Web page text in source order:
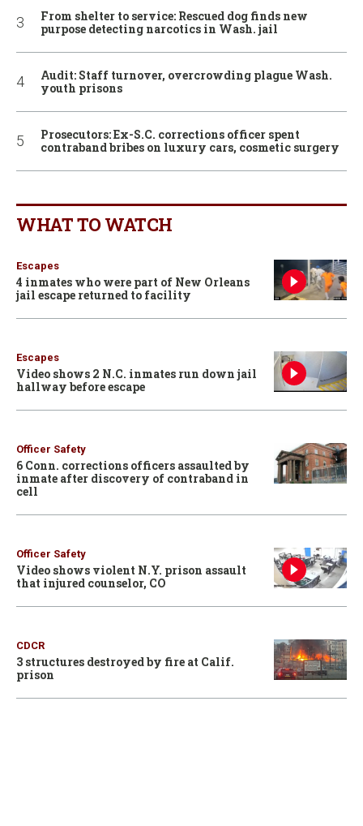
From shelter to service: Rescued dog finds new
purpose detecting narcotics in Wash. jail
Audit: Staff turnover, overcrowding plague Wash.
youth prisons
Prosecutors: Ex-S.C. corrections officer spent
contraband bribes on luxury cars, cosmetic surgery
WHAT TO WATCH
Escapes
4 inmates who were part of New Orleans
jail escape returned to facility
Escapes
Video shows 2 N.C. inmates run down jail
hallway before escape
Officer Safety
6 Conn. corrections officers assaulted by
inmate after discovery of contraband in
cell
Officer Safety
Video shows violent N.Y. prison assault
that injured counselor, CO
CDCR
3 structures destroyed by fire at Calif.
prison